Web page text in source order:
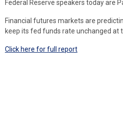
Federal Reserve speakers today are
Financial futures markets are
keep its fed funds rate unchanged at
Click here for full report